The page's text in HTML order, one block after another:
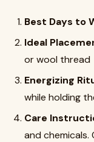
Best Days to
Ideal
or wool thread
Energizing
while holding
Care
and